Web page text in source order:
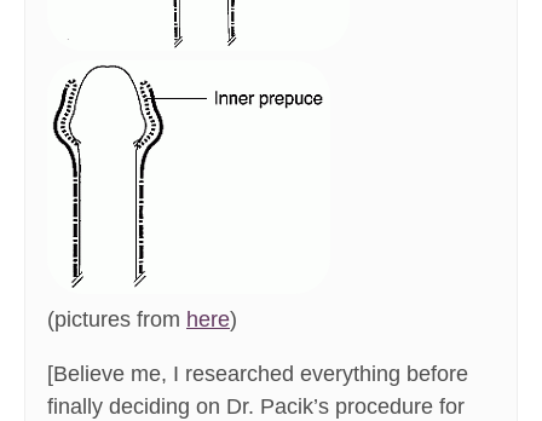
(pictures from here)
[Believe me, I researched everything before
finally deciding on Dr. Pacik’s procedure for